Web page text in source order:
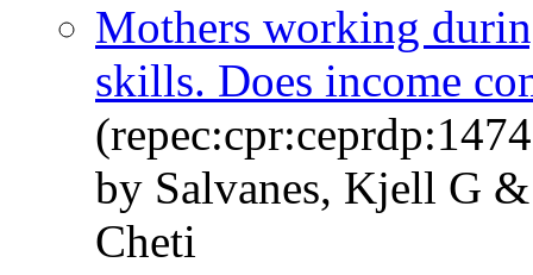
Mothers working
skills. Does income
by Salvanes, Kjell G
Cheti